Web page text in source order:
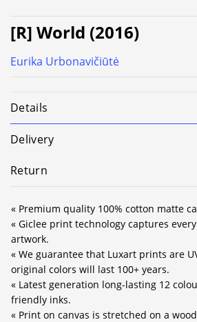
[R] World (2016)
Eurika Urbonavičiūtė
Details
Delivery
Return
« Premium quality 100% cotton matte
« Giclee print technology captures
artwork.
« We guarantee that Luxart prints are
original colors will last 100+ years.
« Latest generation long-lasting 12
friendly inks.
« Print on canvas is stretched on a